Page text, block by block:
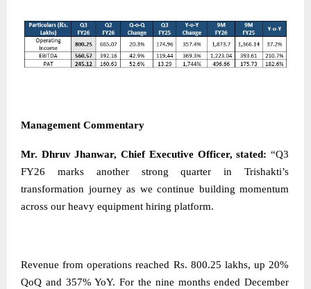
Management Commentary
Mr. Dhruv Jhanwar, Chief Executive Officer, stated: “Q3
FY26 marks another strong quarter in Trishakti’s
transformation journey as we continue building momentum
across our heavy equipment hiring platform.
Revenue from operations reached Rs. 800.25 lakhs, up 20%
QoQ and 357% YoY. For the nine months ended December